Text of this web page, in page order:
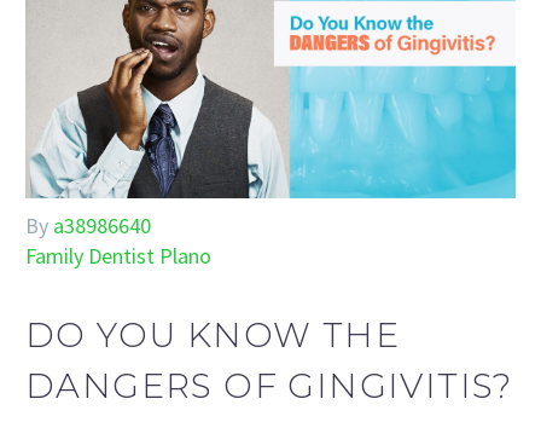
By a38986640
Family Dentist Plano
DO YOU KNOW THE
DANGERS OF GINGIVITIS?